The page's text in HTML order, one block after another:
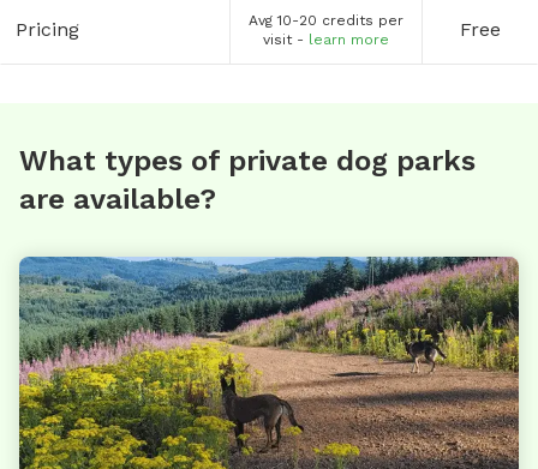
Pricing
Avg 10-20 credits per
visit - learn more Free
What types of private dog parks
are available?